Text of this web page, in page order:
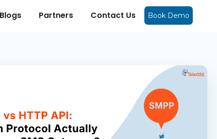
Blogs Partners Contact Us Book Demo